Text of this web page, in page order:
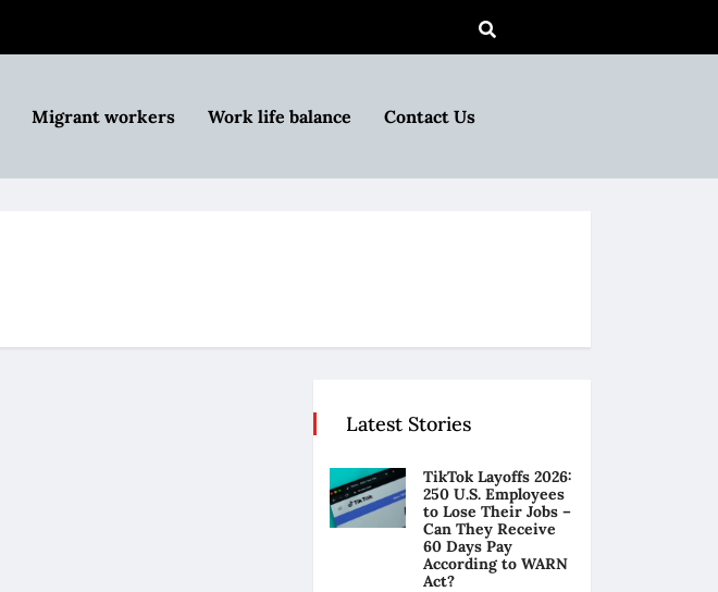
Migrant workers Work life balance Contact Us
Latest Stories
TikTok Layoffs 2026:
250 U.S. Employees
to Lose Their Jobs –
Can They Receive
60 Days Pay
According to WARN
Act?